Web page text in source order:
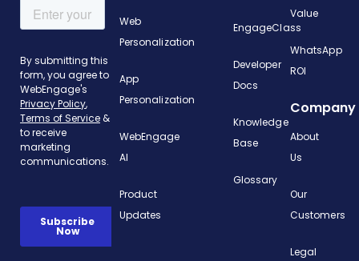
Web
Personalization
App
Personalization
WebEngage
AI
Product
Updates
EngageClass
Developer
Docs
Knowledge
Base
Glossary
Value
WhatsApp
ROI
Company
About
Us
Our
Customers
Legal